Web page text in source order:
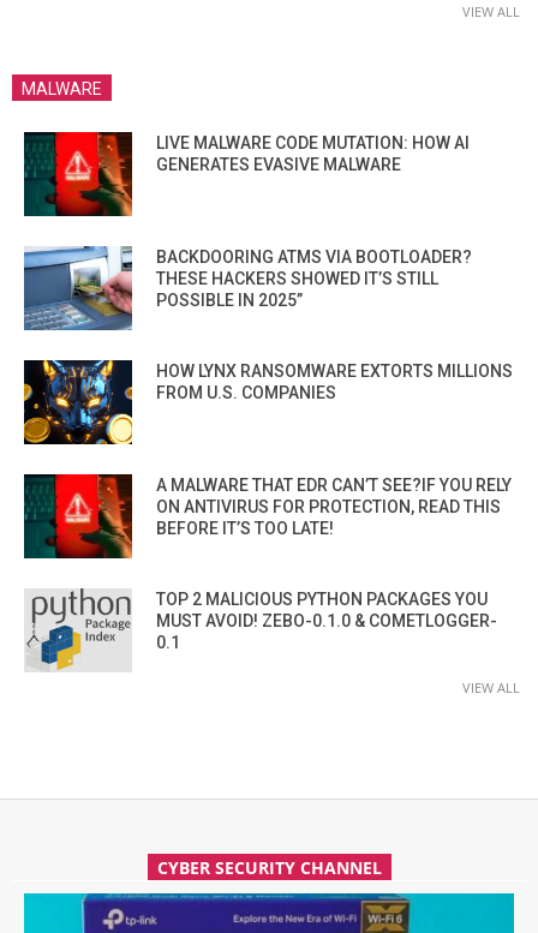
VIEW ALL
MALWARE
LIVE MALWARE CODE MUTATION: HOW AI
GENERATES EVASIVE MALWARE
BACKDOORING ATMS VIA BOOTLOADER?
THESE HACKERS SHOWED IT’S STILL
POSSIBLE IN 2025”
HOW LYNX RANSOMWARE EXTORTS MILLIONS
FROM U.S. COMPANIES
A MALWARE THAT EDR CAN’T SEE?IF YOU RELY
ON ANTIVIRUS FOR PROTECTION, READ THIS
BEFORE IT’S TOO LATE!
TOP 2 MALICIOUS PYTHON PACKAGES YOU
MUST AVOID! ZEBO-0.1.0 & COMETLOGGER-
0.1
VIEW ALL
CYBER SECURITY CHANNEL